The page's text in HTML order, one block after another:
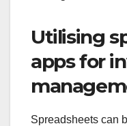
Utilising
apps for
Spreadsheets can